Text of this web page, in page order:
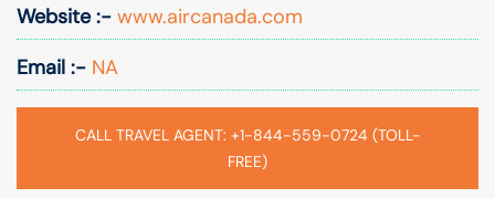
Website :- www.aircanada.com
Email :- NA
CALL TRAVEL AGENT: +1-844-559-0724 (TOLL-
FREE)